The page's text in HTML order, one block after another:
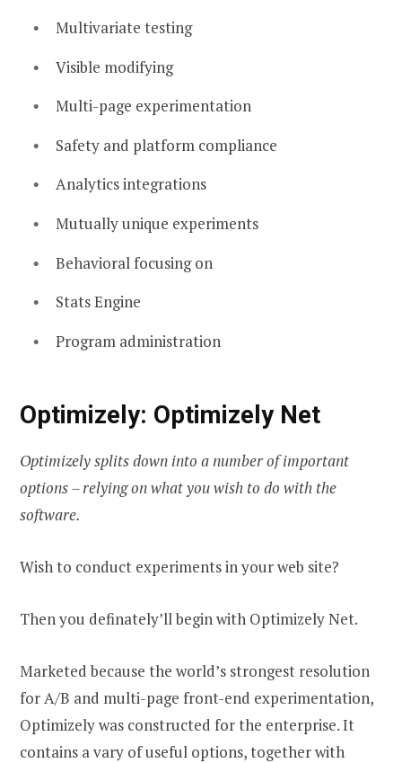
Multivariate testing
Visible modifying
Multi-page experimentation
Safety and platform compliance
Analytics integrations
Mutually unique experiments
Behavioral focusing on
Stats Engine
Program administration
Optimizely: Optimizely Net
Optimizely splits down into a number of important
options – relying on what you wish to do with the
software.
Wish to conduct experiments in your web site?
Then you definately’ll begin with Optimizely Net.
Marketed because the world’s strongest resolution
for A/B and multi-page front-end experimentation,
Optimizely was constructed for the enterprise. It
contains a vary of useful options, together with